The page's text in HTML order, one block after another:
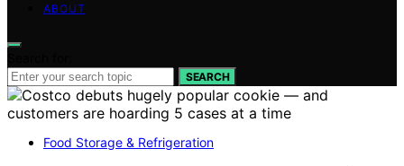
ABOUT
SEARCH
Food Storage & Refrigeration